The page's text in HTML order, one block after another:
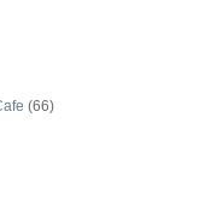
(66)